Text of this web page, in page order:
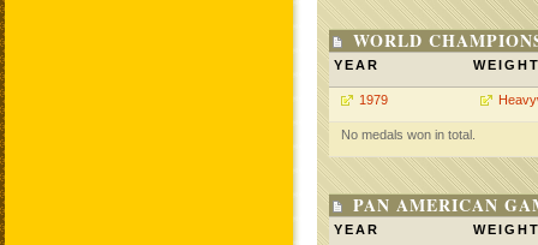
WORLD
YEAR
1979
No medals won in total.
PAN AMERICAN
YEAR